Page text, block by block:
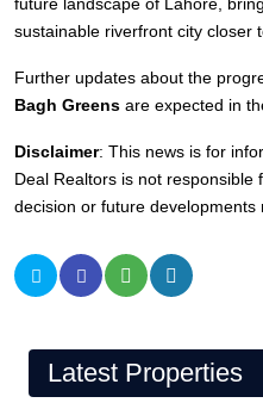
sustainable riverfront city closer
Further updates about the
Bagh Greens are expected in
Disclaimer: This news is for
Deal Realtors is not responsible
decision or future developments
Latest Properties